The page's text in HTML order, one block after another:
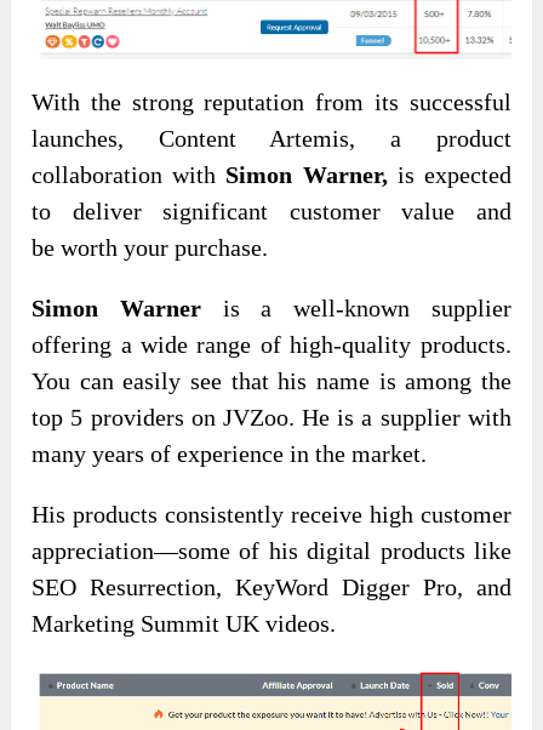
With the strong reputation from its successful
launches, Content Artemis, a product
collaboration with Simon Warner,is expected
to deliver significant customer value and
be worth your purchase.
Simon Warneris a well-known supplier
offering a wide range of high-quality products.
You can easily see that his name is among the
top 5 providers on JVZoo. He is a supplier with
many years of experience in the market.
His products consistently receive high customer
appreciation—some of his digital products like
SEO Resurrection, KeyWord Digger Pro, and
Marketing Summit UK videos.